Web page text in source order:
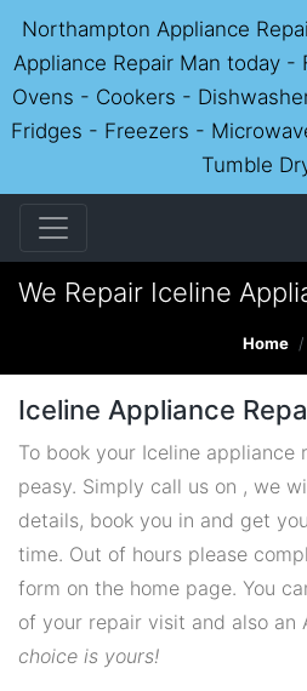
Northampton Appliance
Appliance Repair Man today -
Ovens - Cookers -
Fridges - Freezers -
Tumble
We Repair Iceline
Home
Iceline Appliance
To book your Iceline appliance
peasy. Simply call us on , we
details, book you in and get
time. Out of hours please
form on the home page. You
of your repair visit and also an
choice is yours!